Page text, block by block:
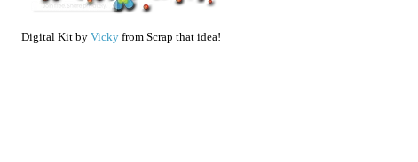
Digital Kit by Vicky from Scrap that idea!